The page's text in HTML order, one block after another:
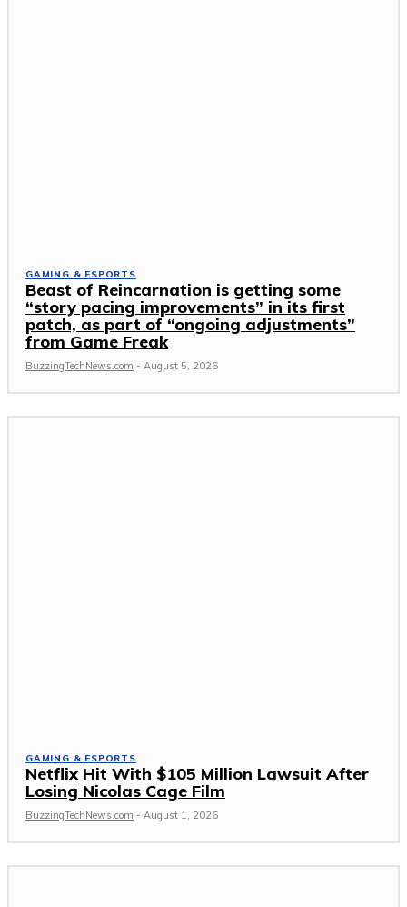
GAMING & ESPORTS
Beast of Reincarnation is getting some
“story pacing improvements” in its first
patch, as part of “ongoing adjustments”
from Game Freak
BuzzingTechNews.com - August 5, 2026
GAMING & ESPORTS
Netflix Hit With $105 Million Lawsuit After
Losing Nicolas Cage Film
BuzzingTechNews.com - August 1, 2026